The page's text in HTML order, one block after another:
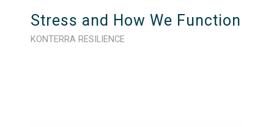
Stress and How We Function
KONTERRA RESILIENCE